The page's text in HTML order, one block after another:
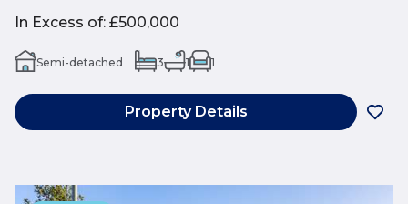
In Excess of: £500,000
Semi-detached 3 1 1
Property Details